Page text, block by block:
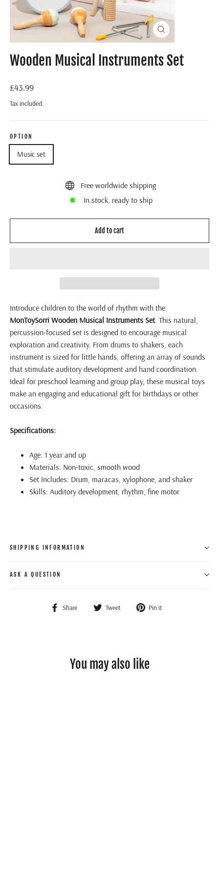
Close
(esc)
Wooden Musical Instruments Set
Regular
price
£43.99
Tax included.
OPTION
Music set
Free worldwide shipping
In stock, ready to ship
Add to cart
Introduce children to the world of rhythm with the
MonToySorri Wooden Musical Instruments Set. This natural,
percussion-focused set is designed to encourage musical
exploration and creativity. From drums to shakers, each
instrument is sized for little hands, offering an array of sounds
that stimulate auditory development and hand coordination.
Ideal for preschool learning and group play, these musical toys
make an engaging and educational gift for birthdays or other
occasions.
Specifications:
Age: 1 year and up
Materials: Non-toxic, smooth wood
Set Includes: Drum, maracas, xylophone, and shaker
Skills: Auditory development, rhythm, fine motor
SHIPPING INFORMATION
ASK A QUESTION
Share
Share Tweet
Tweet Pin it
You may also like